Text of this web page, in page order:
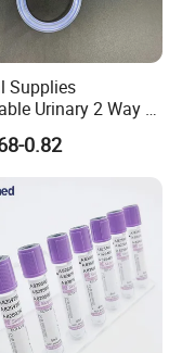
Supplies
Urinary 2 Way 3
Female Urethral
Foley Catheter with
0.82